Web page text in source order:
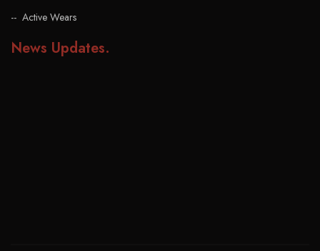
Active Wears
News Updates.